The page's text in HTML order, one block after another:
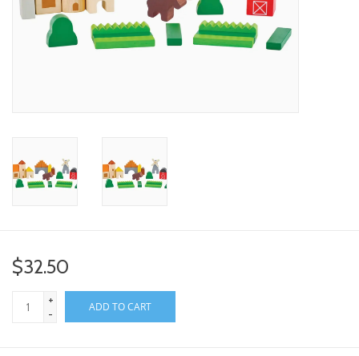
nursery
$32.50
+
-
ADD TO CART